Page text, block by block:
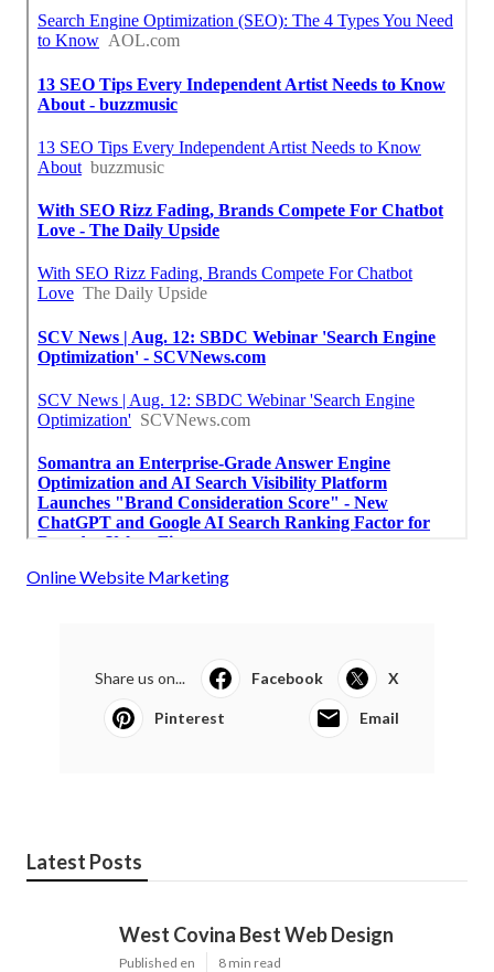
Online Website Marketing
Share us on... Facebook X
Pinterest Email
Latest Posts
West Covina Best Web Design
Published en 8 min read